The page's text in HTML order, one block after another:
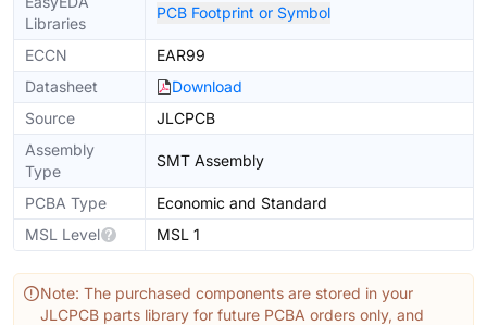
Libraries
PCB Footprint or Symbol
ECCN
EAR99
Datasheet
Download
Source
JLCPCB
Assembly
Type
SMT Assembly
PCBA Type
Economic and Standard
MSL Level
MSL 1
Note: The purchased components are stored in your
JLCPCB parts library for future PCBA orders only, and